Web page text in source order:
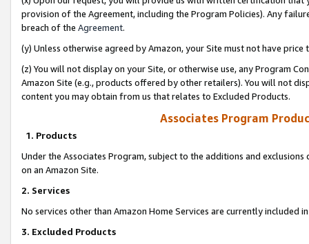
provision of the Agreement, including the Program Policies). Any
breach of the Agreement.
(y) Unless otherwise agreed by Amazon, your Site must not have
(z) You will not display on your Site, or otherwise use, any Program
Amazon Site (e.g., products offered by other retailers). You will not
content you may obtain from us that relates to Excluded Products.
Associates Program
1. Products
Under the Associates Program, subject to the additions and
on an Amazon Site.
2. Services
No services other than Amazon Home Services are currently included
3. Excluded Products